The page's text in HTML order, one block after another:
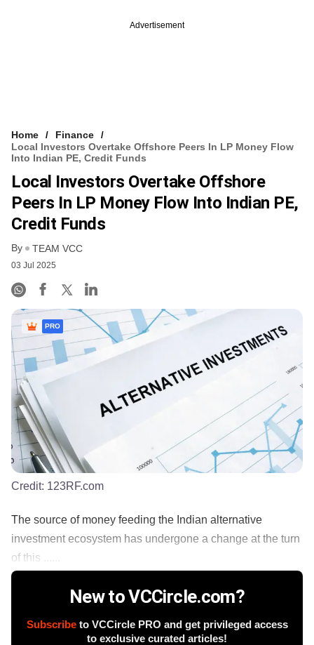
Advertisement
Home
Finance
Local Investors Overtake Offshore Peers In LP Money Flow
Into Indian PE, Credit Funds
Local Investors Overtake Offshore
Peers In LP Money Flow Into Indian PE,
Credit Funds
By TEAM VCC
03 Jul 2025
PRO
Credit: 123RF.com
The source of money feeding the Indian alternative
investment ecosystem has undergone a change at the turn
of this ......
New to VCCircle.com?
Subscribeto VCCircle PRO and get privileged access
to exclusive curated articles!